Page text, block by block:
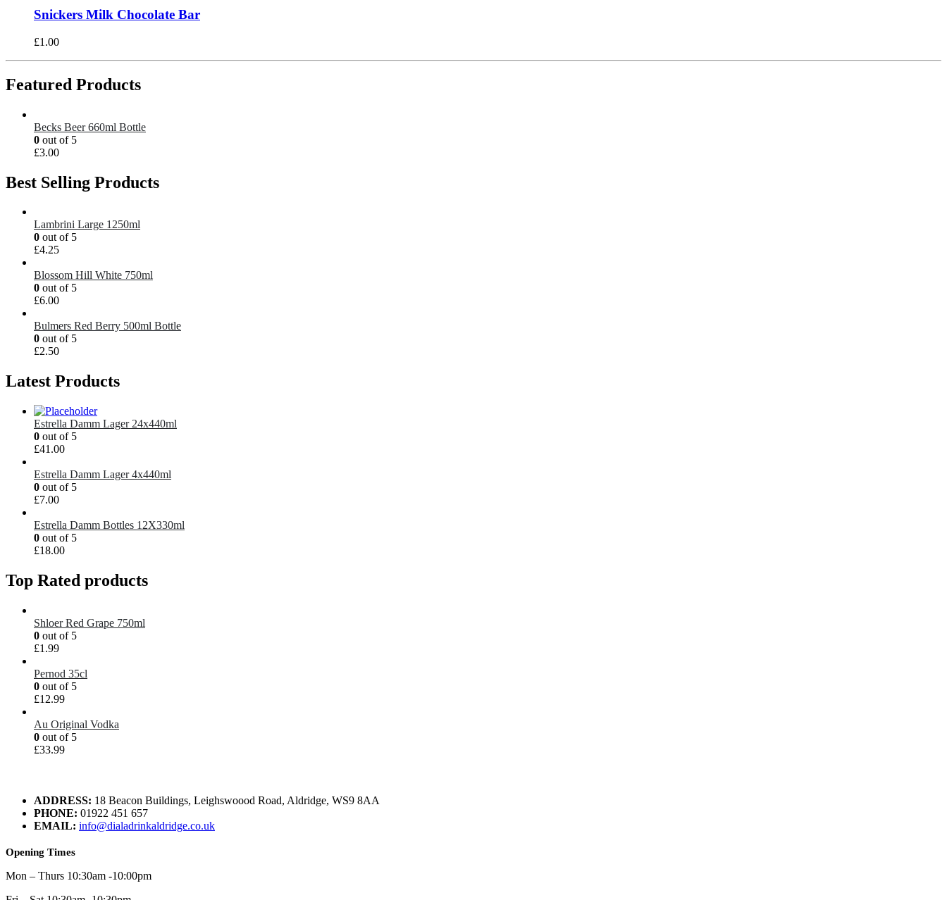
Snickers Milk Chocolate Bar
£1.00
Featured Products
Becks Beer 660ml Bottle
0 out of 5
£3.00
Best Selling Products
Lambrini Large 1250ml
0 out of 5
£4.25
Blossom Hill White 750ml
0 out of 5
£6.00
Bulmers Red Berry 500ml Bottle
0 out of 5
£2.50
Latest Products
Estrella Damm Lager 24x440ml
0 out of 5
£41.00
Estrella Damm Lager 4x440ml
0 out of 5
£7.00
Estrella Damm Bottles 12X330ml
0 out of 5
£18.00
Top Rated products
Shloer Red Grape 750ml
0 out of 5
£1.99
Pernod 35cl
0 out of 5
£12.99
Au Original Vodka
0 out of 5
£33.99
ADDRESS: 18 Beacon Buildings, Leighswoood Road, Aldridge, WS9 8AA
PHONE: 01922 451 657
EMAIL: info@dialadrinkaldridge.co.uk
Opening Times
Mon – Thurs 10:30am -10:00pm